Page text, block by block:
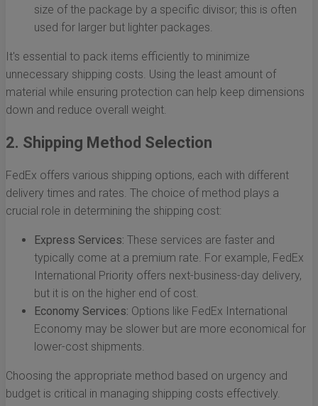
size of the package by a specific divisor; this is often
used for larger but lighter packages.
It's essential to pack items efficiently to minimize
unnecessary shipping costs. Using the least amount of
material while ensuring protection can help keep dimensions
down and reduce overall weight.
2. Shipping Method Selection
FedEx offers various shipping options, each with different
delivery times and rates. The choice of method plays a
crucial role in determining the shipping cost:
Express Services: These services are faster and
typically come at a premium rate. For example, FedEx
International Priority offers next-business-day delivery,
but it is on the higher end of cost.
Economy Services: Options like FedEx International
Economy may be slower but are more economical for
lower-cost shipments.
Choosing the appropriate method based on urgency and
budget is critical in managing shipping costs effectively.